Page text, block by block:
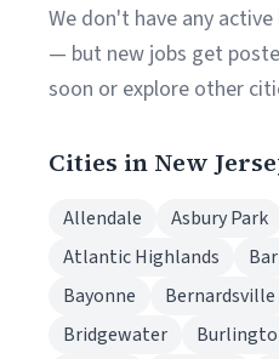
We don't have any
— but new jobs get
soon or explore other
Cities in New
Allendale Asbury Park
Atlantic Highlands
Bayonne
Bernardsville
Bridgewater